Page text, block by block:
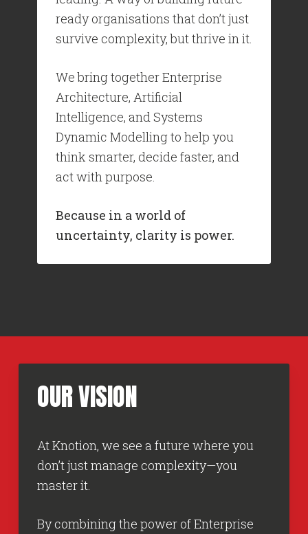
ready organisations that don’t just
survive complexity, but thrive in it.
We bring together Enterprise
Architecture, Artificial
Intelligence, and Systems
Dynamic Modelling to help you
think smarter, decide faster, and
act with purpose.
Because in a world of
uncertainty, clarity is power.
OURVISION
At Knotion, we see a future where you
don’t just manage complexity—you
master it.
By combining the power of Enterprise